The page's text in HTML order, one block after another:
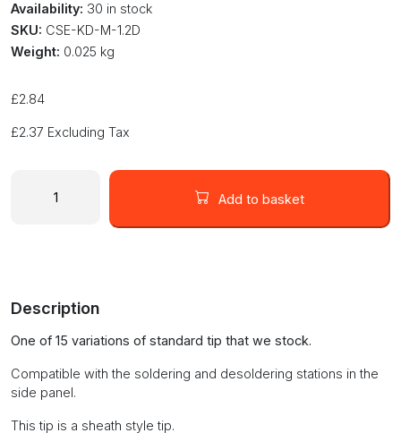
Availability: 30 in stock
SKU: CSE-KD-M-1.2D
Weight: 0.025 kg
£2.84
£2.37 Excluding Tax
Add to basket
Description
One of 15 variations of standard tip that we stock.
Compatible with the soldering and desoldering stations in the
side panel.
This tip is a sheath style tip.